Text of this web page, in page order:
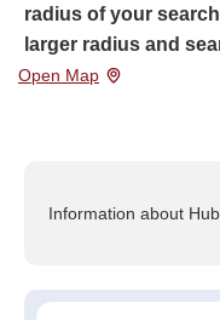
radius of your
larger radius and
Open Map
Information about